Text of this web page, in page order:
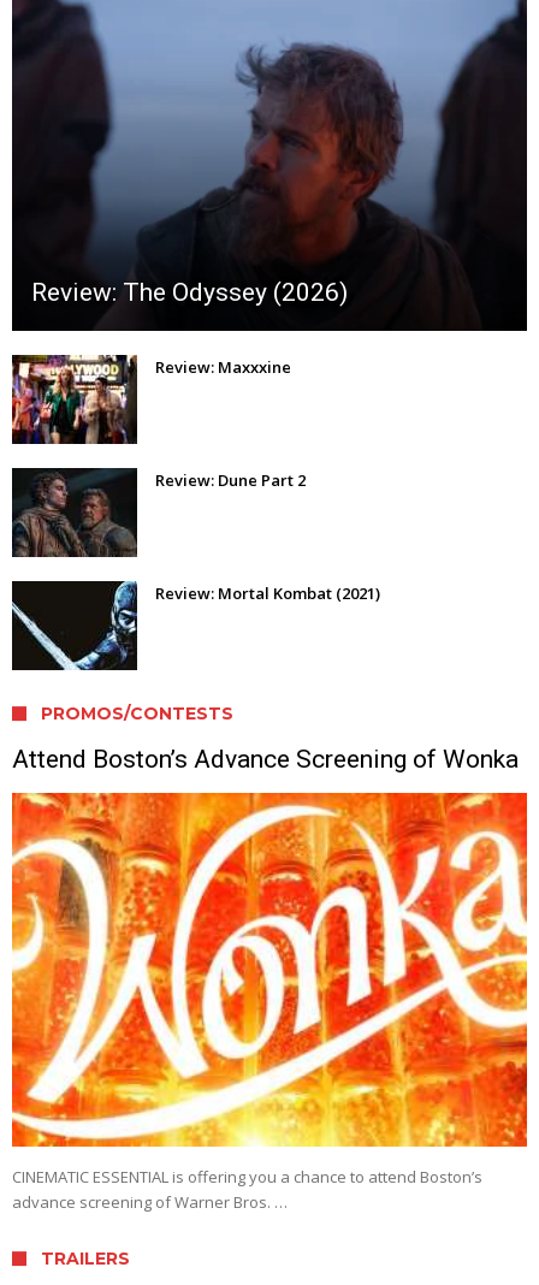
Review: The Odyssey (2026)
Review: Maxxxine
Review: Dune Part 2
Review: Mortal Kombat (2021)
PROMOS/CONTESTS
Attend Boston’s Advance Screening of Wonka
CINEMATIC ESSENTIAL is offering you a chance to attend Boston’s
advance screening of Warner Bros. …
TRAILERS